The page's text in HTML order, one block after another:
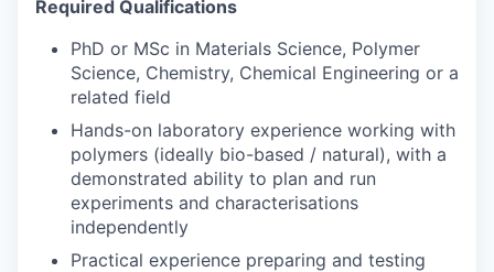
Required Qualifications
PhD or MSc in Materials Science, Polymer
Science, Chemistry, Chemical Engineering or a
related field
Hands-on laboratory experience working with
polymers (ideally bio-based / natural), with a
demonstrated ability to plan and run
experiments and characterisations
independently
Practical experience preparing and testing